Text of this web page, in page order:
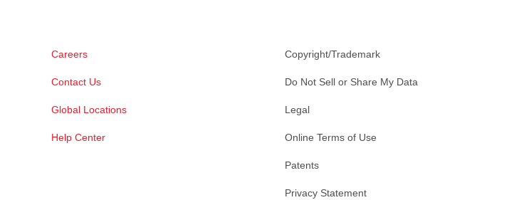
Careers
Contact Us
Global Locations
Help Center
Copyright/Trademark
Do Not Sell or Share My Data
Legal
Online Terms of Use
Patents
Privacy Statement